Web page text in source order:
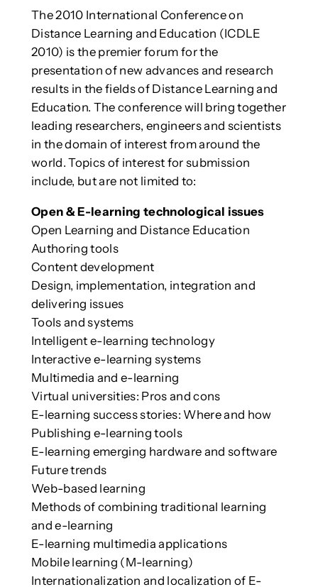
The 2010 International Conference on
Distance Learning and Education (ICDLE
2010) is the premier forum for the
presentation of new advances and research
results in the fields of Distance Learning and
Education. The conference will bring together
leading researchers, engineers and scientists
in the domain of interest from around the
world.Topics of interest for submission
include, but are not limited to:
Open & E-learning technological issues
Open Learning and Distance Education
Authoring tools
Content development
Design, implementation, integration and
delivering issues
Tools and systems
Intelligent e-learning technology
Interactive e-learning systems
Multimedia and e-learning
Virtual universities: Pros and cons
E-learning success stories: Where and how
Publishing e-learning tools
E-learning emerging hardware and software
Future trends
Web-based learning
Methods of combining traditional learning
and e-learning
E-learning multimedia applications
Mobile learning (M-learning)
Internationalization and localization of E-